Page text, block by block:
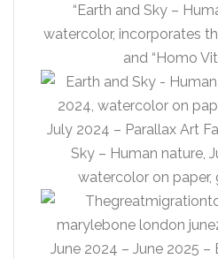
“Earth and Sky –
watercolor, incorporates
and “Homo
July 2024 – Parallax Art
Sky – Human nature,
watercolor on paper,
June 2024 – June 2025